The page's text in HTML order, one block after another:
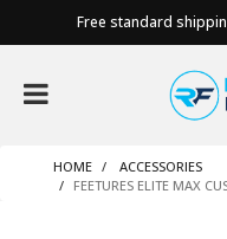
Free standard
HOME
ACCESSORIES
FEETURES ELITE MAX